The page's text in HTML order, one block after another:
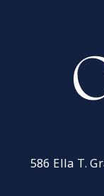
586 Ella T.